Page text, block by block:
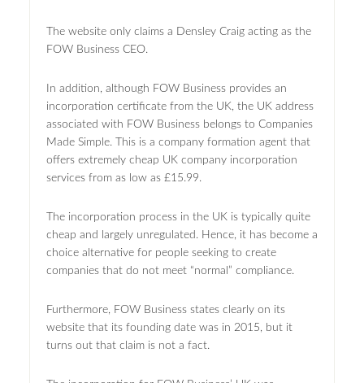
The website only claims a Densley Craig acting as the
FOW Business CEO.
In addition, although FOW Business provides an
incorporation certificate from the UK, the UK address
associated with FOW Business belongs to Companies
Made Simple. This is a company formation agent that
offers extremely cheap UK company incorporation
services from as low as £15.99.
The incorporation process in the UK is typically quite
cheap and largely unregulated. Hence, it has become a
choice alternative for people seeking to create
companies that do not meet “normal” compliance.
Furthermore, FOW Business states clearly on its
website that its founding date was in 2015, but it
turns out that claim is not a fact.